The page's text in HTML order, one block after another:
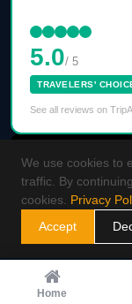
5.0/ 5
TRAVELERS'
See all reviews on
We use cookies to
traffic. By
cookies.
Privacy
Accept
Home